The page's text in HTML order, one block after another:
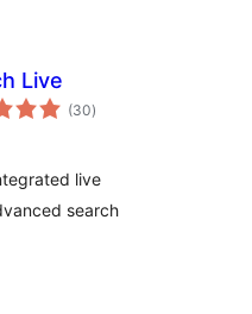
Live
(30total
ratings
)
live
search